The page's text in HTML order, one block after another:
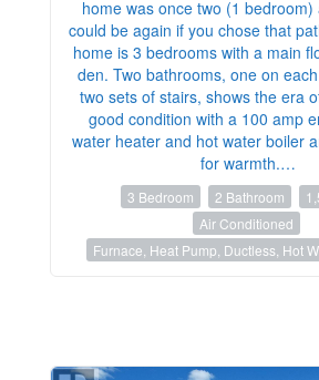
home was once two (1
could be again if you chose that
home is 3 bedrooms with a main
den. Two bathrooms, one on
two sets of stairs, shows the era
good condition with a 100 amp
water heater and hot water boiler
for warmth.…
3 Bedroom 2 Bathroom
Air Conditioned
Furnace, Heat Pump, Ductless, Hot